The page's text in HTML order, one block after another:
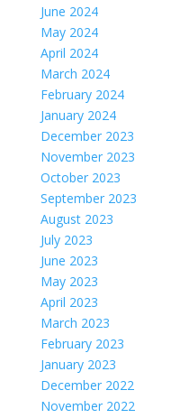
June 2024
May 2024
April 2024
March 2024
February 2024
January 2024
December 2023
November 2023
October 2023
September 2023
August 2023
July 2023
June 2023
May 2023
April 2023
March 2023
February 2023
January 2023
December 2022
November 2022